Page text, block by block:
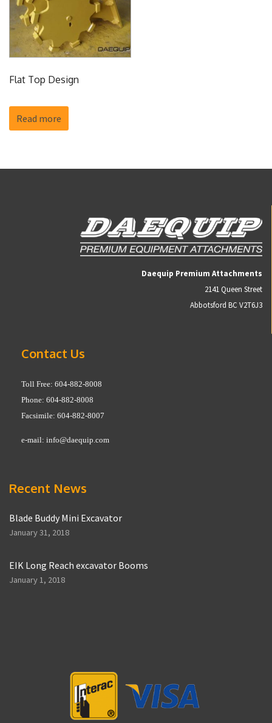
Flat Top Design
Read more
Daequip Premium Attachments
2141 Queen Street
Abbotsford BC V2T6J3
Contact Us
Toll Free: 604-882-8008
Phone: 604-882-8008
Facsimile: 604-882-8007
e-mail: info@daequip.com
Recent News
Blade Buddy Mini Excavator
January 31, 2018
EIK Long Reach excavator Booms
January 1, 2018